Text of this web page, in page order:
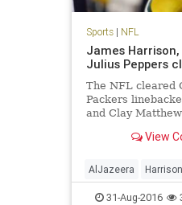
Sports| NFL
James
Julius Peppers
The NFL cleared
Packers
and Clay
Harrison, who
report of
drug use. Peyton
reti
View
AlJazeera Harrison
news NFL PEDs
31-Aug-2016